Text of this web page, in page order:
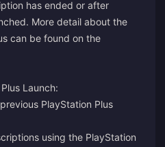
has ended or after
More detail about the
can be found on the
Launch:
PlayStation Plus
using the PlayStation